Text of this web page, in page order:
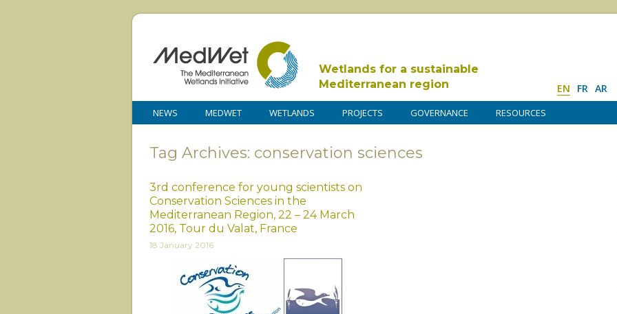
Wetlands for a sustainable
Mediterranean region
EN FR AR
NEWS MEDWET WETLANDS PROJECTS GOVERNANCE RESOURCES
Tag Archives: conservation sciences
3rd conference for young scientists on
Conservation Sciences in the
Mediterranean Region, 22 – 24 March
2016, Tour du Valat, France
18 January 2016